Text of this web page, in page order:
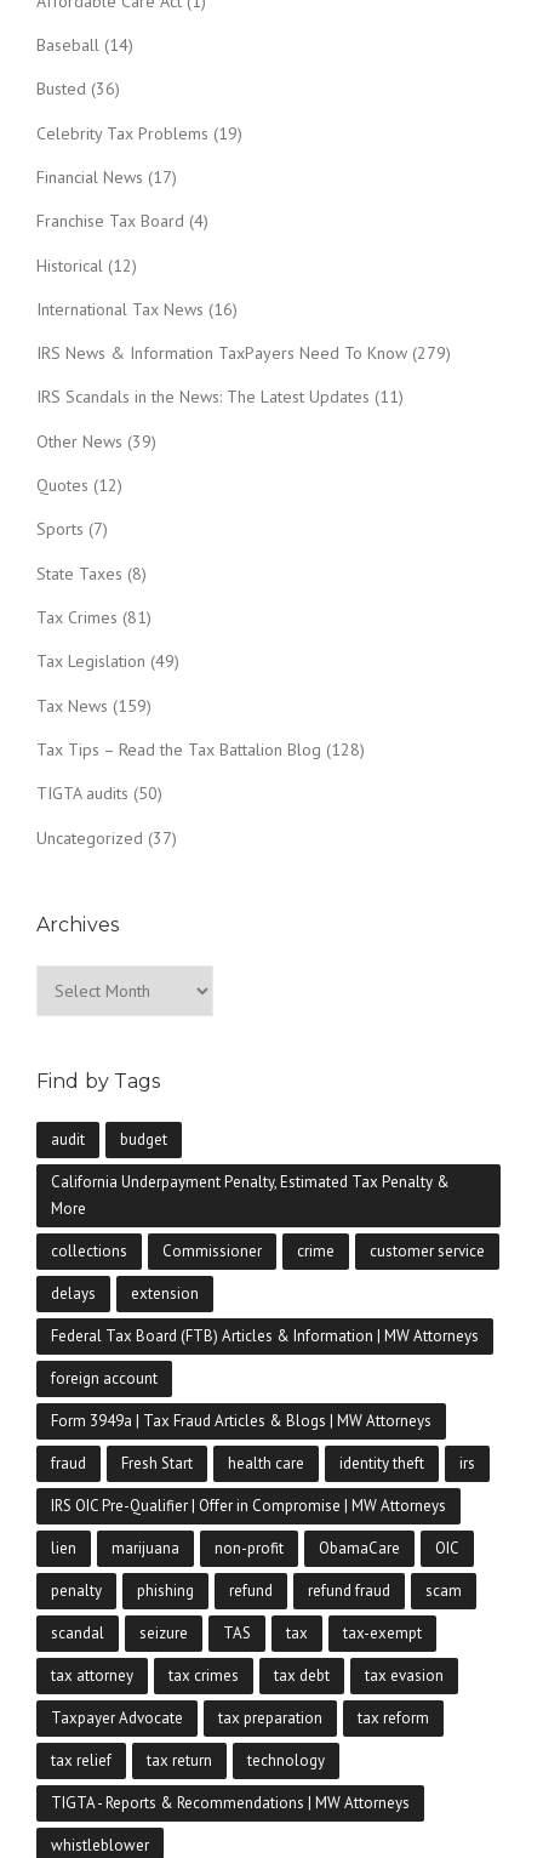
Baseball (14)
Busted (36)
Celebrity Tax Problems (19)
Financial News (17)
Franchise Tax Board (4)
Historical (12)
International Tax News (16)
IRS News & Information TaxPayers Need To Know (279)
IRS Scandals in the News: The Latest Updates (11)
Other News (39)
Quotes (12)
Sports (7)
State Taxes (8)
Tax Crimes (81)
Tax Legislation (49)
Tax News (159)
Tax Tips – Read the Tax Battalion Blog (128)
TIGTA audits (50)
Uncategorized (37)
Archives
Find by Tags
audit budget
California Underpayment Penalty, Estimated Tax Penalty &
More
collections Commissioner crime customer service
delays extension
Federal Tax Board (FTB) Articles & Information | MW Attorneys
foreign account
Form 3949a | Tax Fraud Articles & Blogs | MW Attorneys
fraud Fresh Start health care identity theft irs
IRS OIC Pre-Qualifier | Offer in Compromise | MW Attorneys
lien marijuana non-profit ObamaCare OIC
penalty phishing refund refund fraud scam
scandal seizure TAS tax tax-exempt
tax attorney tax crimes tax debt tax evasion
Taxpayer Advocate tax preparation tax reform
tax relief tax return technology
TIGTA - Reports & Recommendations | MW Attorneys
whistleblower